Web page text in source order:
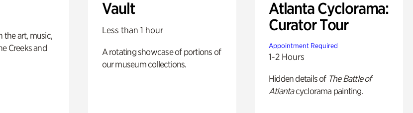
the art, music,
Creeks and
Vault
Less than 1 hour
A rotating showcase of portions of
our museum collections.
Atlanta Cyclorama:
Curator Tour
Appointment Required
1-2 Hours
Hidden details of The Battle of
Atlantacyclorama painting.